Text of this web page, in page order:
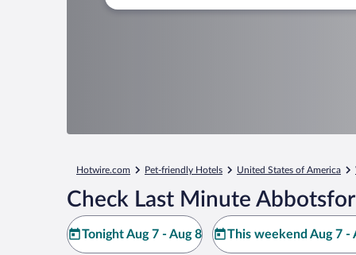
Hotwire.com Pet-friendly Hotels United States of America
Check Last Minute
Tonight Aug 7 - Aug 8 This weekend Aug 7 -